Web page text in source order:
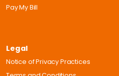
Pay My Bill
Legal
Notice of Privacy Practices